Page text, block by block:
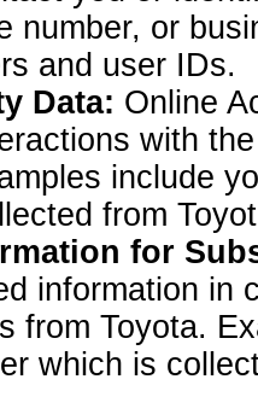
number, or
and user IDs.
Data: Online
with
include
from
for
information in
from Toyota.
which is